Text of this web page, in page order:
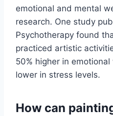
emotional and mental
research. One study
Psychotherapy found
practiced artistic
50% higher in
lower in stress levels.
How can